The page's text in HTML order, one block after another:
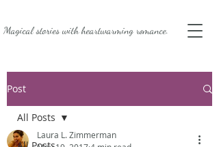
Magical stories withheartwarming romance.
Post
All Posts
Laura L. Zimmerman